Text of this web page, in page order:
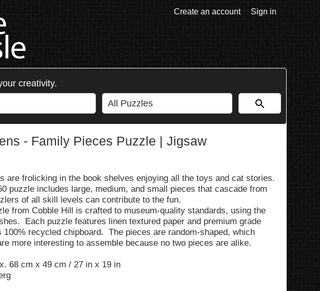
Create an account Sign in
creativity.
- Family Pieces Puzzle | Jigsaw
are frolicking in the book shelves enjoying all the toys and cat stories.
puzzle includes large, medium, and small pieces that cascade from
of all skill levels can contribute to the fun.
from Cobble Hill is crafted to museum-quality standards, using the
Each puzzle features linen textured paper and premium grade
100% recycled chipboard. The pieces are random-shaped, which
more interesting to assemble because no two pieces are alike.
68 cm x 49 cm / 27 in x 19 in